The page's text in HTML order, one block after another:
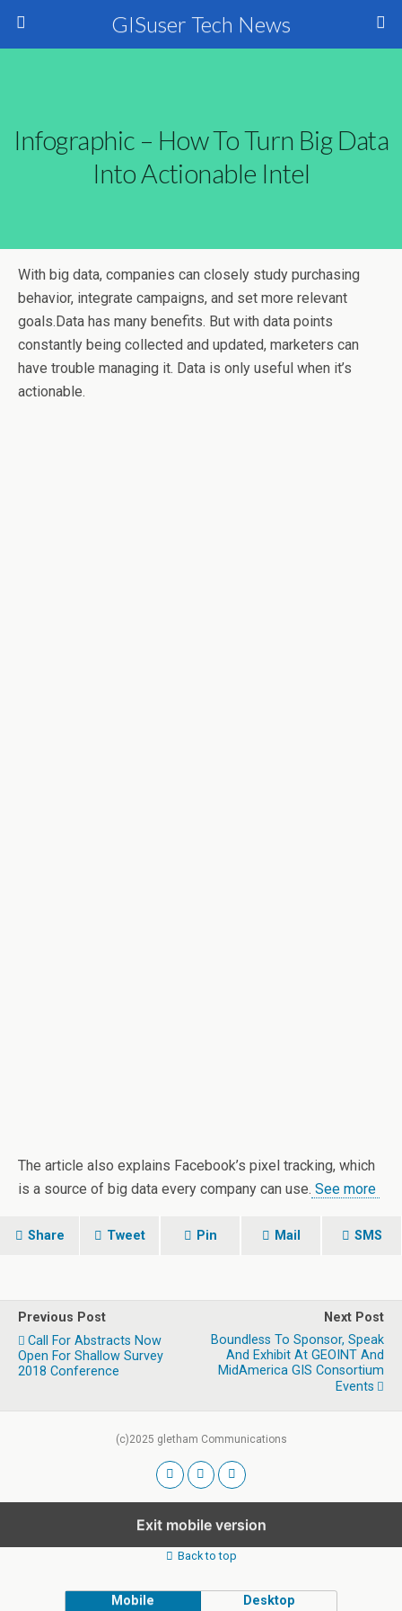
GISuser Tech News
Infographic – How To Turn Big Data
Into Actionable Intel
With big data, companies can closely study purchasing
behavior, integrate campaigns, and set more relevant
goals.Data has many benefits. But with data points
constantly being collected and updated, marketers can
have trouble managing it. Data is only useful when it’s
actionable.
The article also explains Facebook’s pixel tracking, which
is a source of big data every company can use. See more
Share Tweet Pin Mail SMS
Previous Post
Call For Abstracts Now
Open For Shallow Survey
2018 Conference
Next Post
Boundless To Sponsor, Speak
And Exhibit At GEOINT And
MidAmerica GIS Consortium
Events
(c)2025 gletham Communications
Exit mobile version
Back to top
Mobile Desktop